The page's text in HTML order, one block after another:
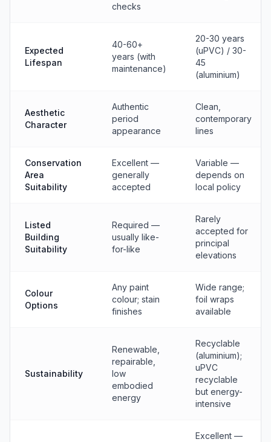
checks
Expected
Lifespan
40-60+
years (with
maintenance)
20-30 years
(uPVC) / 30-
45
(aluminium)
Aesthetic
Character
Authentic
period
appearance
Clean,
contemporary
lines
Conservation
Area
Suitability
Excellent —
generally
accepted
Variable —
depends on
local policy
Listed
Building
Suitability
Required —
usually like-
for-like
Rarely
accepted for
principal
elevations
Colour
Options
Any paint
colour; stain
finishes
Wide range;
foil wraps
available
Sustainability
Renewable,
repairable,
low
embodied
energy
Recyclable
(aluminium);
uPVC
recyclable
but energy-
intensive
Excellent —